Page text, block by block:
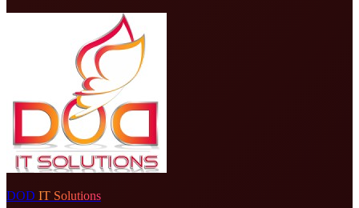
DOD IT Solutions